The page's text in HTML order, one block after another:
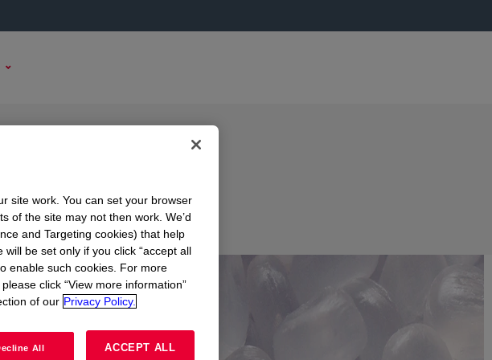
Resin
OPTIONS
site work. You can set your browser
of the site may not then work. We’d
and Targeting cookies) that help
be set only if you click “accept all
enable such cookies. For more
click “View more information”
of our Privacy Policy.
All ACCEPT ALL